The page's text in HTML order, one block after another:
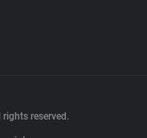
reserved.